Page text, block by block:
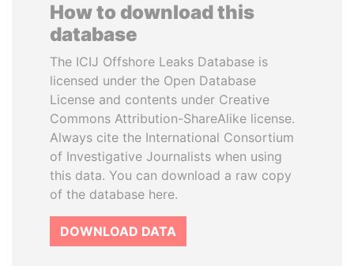
How to download this
database
The ICIJ Offshore Leaks Database is
licensed under the Open Database
License and contents under Creative
Commons Attribution-ShareAlike license.
Always cite the International Consortium
of Investigative Journalists when using
this data. You can download a raw copy
of the database here.
DOWNLOAD DATA